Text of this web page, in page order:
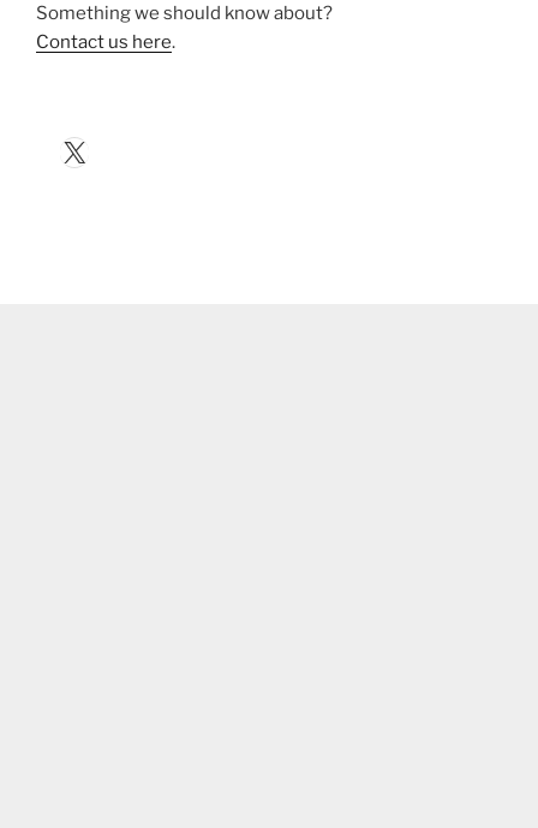
Something we should know about?
Contact us here.
X